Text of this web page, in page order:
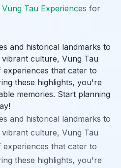
Vung Tau Experiences for
and historical landmarks to
culture, Vung Tau
that cater to
these highlights, you're
memories. Start planning
and historical landmarks to
culture, Vung Tau
that cater to
these highlights, you're